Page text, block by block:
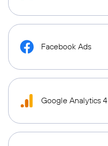
Facebook Ads
Google Analytics 4